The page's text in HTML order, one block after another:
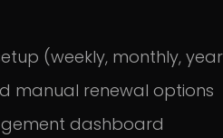
(weekly, monthly,
manual renewal options
dashboard